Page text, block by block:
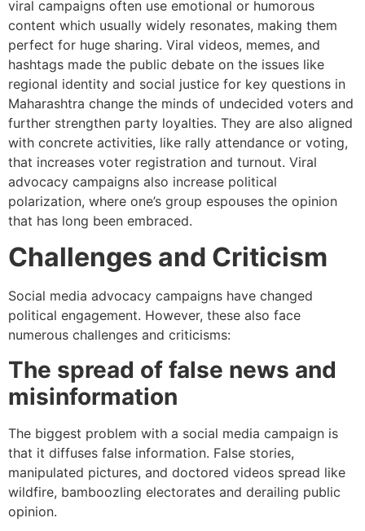
viral campaigns often use emotional or humorous
content which usually widely resonates, making them
perfect for huge sharing. Viral videos, memes, and
hashtags made the public debate on the issues like
regional identity and social justice for key questions in
Maharashtra change the minds of undecided voters and
further strengthen party loyalties. They are also aligned
with concrete activities, like rally attendance or voting,
that increases voter registration and turnout. Viral
advocacy campaigns also increase political
polarization, where one’s group espouses the opinion
that has long been embraced.
Challenges and Criticism
Social media advocacy campaigns have changed
political engagement. However, these also face
numerous challenges and criticisms:
The spread of false news and
misinformation
The biggest problem with a social media campaign is
that it diffuses false information. False stories,
manipulated pictures, and doctored videos spread like
wildfire, bamboozling electorates and derailing public
opinion.